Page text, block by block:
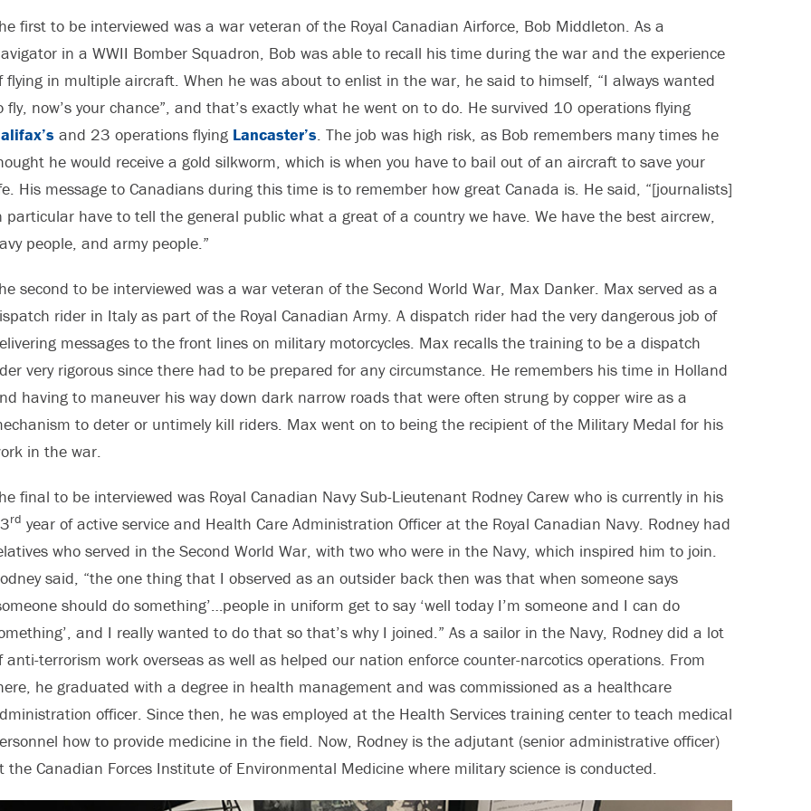
first to be interviewed was a war veteran of the Royal Canadian Airforce, Bob Middleton. As a
in a WWII Bomber Squadron, Bob was able to recall his time during the war and the experience
flying in multiple aircraft. When he was about to enlist in the war, he said to himself, “I always wanted
fly, now’s your chance”, and that’s exactly what he went on to do. He survived 10 operations flying
and 23 operations flying Lancaster’s. The job was high risk, as Bob remembers many times he
he would receive a gold silkworm, which is when you have to bail out of an aircraft to save your
His message to Canadians during this time is to remember how great Canada is. He said, “[journalists]
particular have to tell the general public what a great of a country we have. We have the best aircrew,
people, and army people.”
second to be interviewed was a war veteran of the Second World War, Max Danker. Max served as a
rider in Italy as part of the Royal Canadian Army. A dispatch rider had the very dangerous job of
messages to the front lines on military motorcycles. Max recalls the training to be a dispatch
very rigorous since there had to be prepared for any circumstance. He remembers his time in Holland
having to maneuver his way down dark narrow roads that were often strung by copper wire as a
to deter or untimely kill riders. Max went on to being the recipient of the Military Medal for his
in the war.
final to be interviewed was Royal Canadian Navy Sub-Lieutenant Rodney Carew who is currently in his
rd year of active service and Health Care Administration Officer at the Royal Canadian Navy. Rodney had
who served in the Second World War, with two who were in the Navy, which inspired him to join.
said, “the one thing that I observed as an outsider back then was that when someone says
should do something’…people in uniform get to say ‘well today I’m someone and I can do
and I really wanted to do that so that’s why I joined.” As a sailor in the Navy, Rodney did a lot
anti-terrorism work overseas as well as helped our nation enforce counter-narcotics operations. From
he graduated with a degree in health management and was commissioned as a healthcare
officer. Since then, he was employed at the Health Services training center to teach medical
how to provide medicine in the field. Now, Rodney is the adjutant (senior administrative officer)
the Canadian Forces Institute of Environmental Medicine where military science is conducted.